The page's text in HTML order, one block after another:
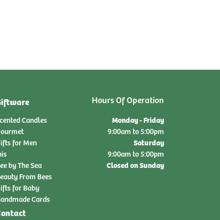
Candles
for Men
by The Sea
From Bees
for Baby
Cards
Hours Of Operation
Monday - Friday
9:00am to 5:00pm
Saturday
9:00am to 5:00pm
Closed on Sunday